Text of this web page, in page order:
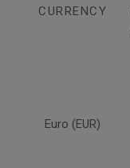
CURRENCY
Euro (EUR)